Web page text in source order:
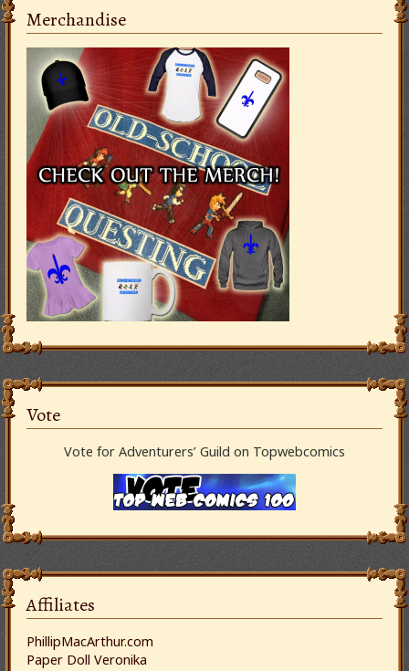
Merchandise
Vote
Vote for Adventurers’ Guild on Topwebcomics
Affiliates
PhillipMacArthur.com
Paper Doll Veronika